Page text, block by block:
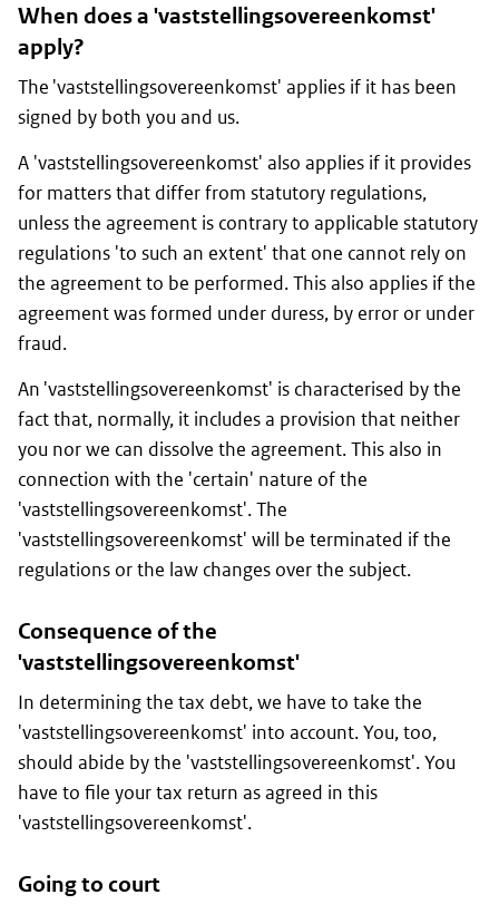
When does a 'vaststellingsovereenkomst'
apply?
The 'vaststellingsovereenkomst' applies if it has been
signed by both you and us.
A 'vaststellingsovereenkomst' also applies if it provides
for matters that differ from statutory regulations,
unless the agreement is contrary to applicable statutory
regulations 'to such an extent' that one cannot rely on
the agreement to be performed. This also applies if the
agreement was formed under duress, by error or under
fraud.
An 'vaststellingsovereenkomst' is characterised by the
fact that, normally, it includes a provision that neither
you nor we can dissolve the agreement. This also in
connection with the 'certain' nature of the
'vaststellingsovereenkomst'. The
'vaststellingsovereenkomst' will be terminated if the
regulations or the law changes over the subject.
Consequence of the
'vaststellingsovereenkomst'
In determining the tax debt, we have to take the
'vaststellingsovereenkomst' into account. You, too,
should abide by the 'vaststellingsovereenkomst'. You
have to file your tax return as agreed in this
'vaststellingsovereenkomst'.
Going to court